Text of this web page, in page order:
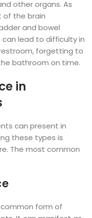
other organs. As
of the brain
and bowel
can lead to difficulty in
forgetting to
bathroom on time.
in
can present in
these types is
The most common
form of